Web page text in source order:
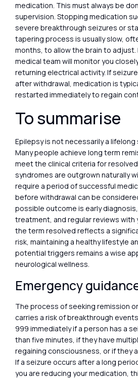
medication. This must always be
supervision. Stopping medication
severe breakthrough seizures or
tapering process is usually slow,
months, to allow the brain to adjust.
medical team will monitor you
returning electrical activity. If
after withdrawal, medication is
restarted immediately to regain
To summarise
Epilepsy is not necessarily a
Many people achieve long term
meet the clinical criteria for
syndromes are outgrown naturally
require a period of successful
before withdrawal can be
possible outcome is early
treatment, and regular reviews with
the term resolved reflects a
risk, maintaining a healthy lifestyle
potential triggers remains a wise
neurological wellness.
Emergency
The process of seeking remission
carries a risk of breakthrough
999 immediately if a person has a
than five minutes, if they have
regaining consciousness, or if they
If a seizure occurs after a long
you are reducing your medication,